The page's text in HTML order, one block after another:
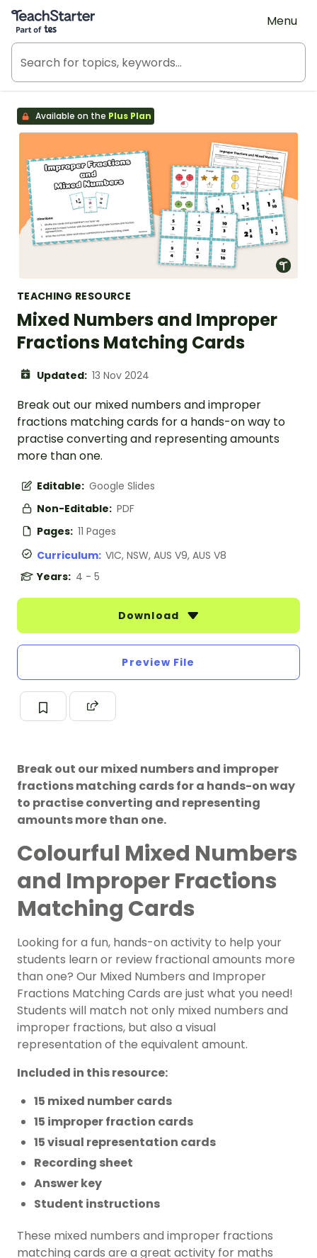
Teach Starter, part of Tes
Menu
Available on the Plus Plan
TEACHING RESOURCE
Mixed Numbers and Improper
Fractions Matching Cards
Updated: 13 Nov 2024
Break out our mixed numbers and improper
fractions matching cards for a hands-on way to
practise converting and representing amounts
more than one.
Editable: Google Slides
Non-Editable: PDF
Pages: 11 Pages
Curriculum: VIC, NSW, AUS V9, AUS V8
Years: 4 - 5
Download
Preview File
Break out our mixed numbers and improper
fractions matching cards for a hands-on way
to practise converting and representing
amounts more than one.
Colourful Mixed Numbers
and Improper Fractions
Matching Cards
Looking for a fun, hands-on activity to help your
students learn or review fractional amounts more
than one? Our Mixed Numbers and Improper
Fractions Matching Cards are just what you need!
Students will match not only mixed numbers and
improper fractions, but also a visual
representation of the equivalent amount.
Included in this resource:
15 mixed number cards
15 improper fraction cards
15 visual representation cards
Recording sheet
Answer key
Student instructions
These mixed numbers and improper fractions
matching cards are a great activity for maths